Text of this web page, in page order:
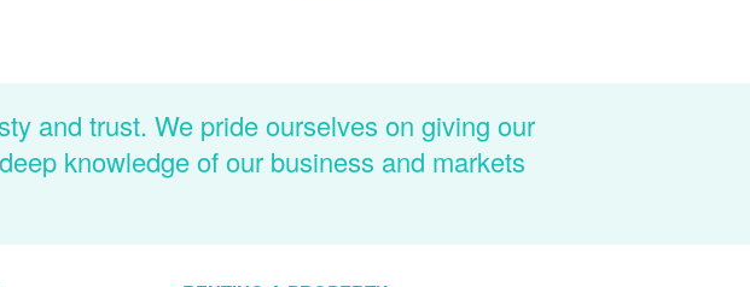
and trust. We pride ourselves on giving our
knowledge of our business and markets